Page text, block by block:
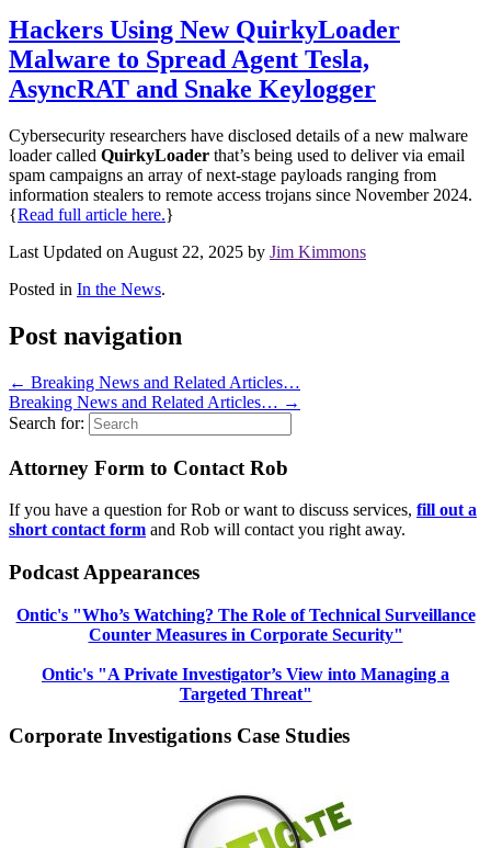
Hackers Using New QuirkyLoader
Malware to Spread Agent Tesla,
AsyncRAT and Snake Keylogger
Cybersecurity researchers have disclosed details of a new malware
loader called QuirkyLoader that’s being used to deliver via email
spam campaigns an array of next-stage payloads ranging from
information stealers to remote access trojans since November 2024.
{Read full article here.}
Last Updated on August 22, 2025 by Jim Kimmons
Posted in In the News.
Post navigation
← Breaking News and Related Articles…
Breaking News and Related Articles… →
Search for:
Attorney Form to Contact Rob
If you have a question for Rob or want to discuss services, fill out a
short contact form and Rob will contact you right away.
Podcast Appearances
Ontic's "Who’s Watching? The Role of Technical Surveillance
Counter Measures in Corporate Security"
Ontic's "A Private Investigator’s View into Managing a
Targeted Threat"
Corporate Investigations Case Studies